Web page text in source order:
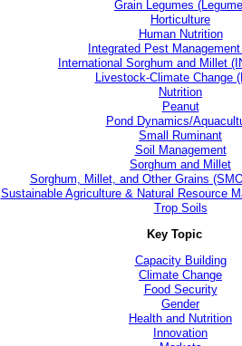
Grain Legumes
Horticulture
Human Nutrition
Integrated Pest
International Sorghum and Millet
Livestock-Climate Change
Nutrition
Peanut
Pond Dynamics/
Small Ruminant
Soil Management
Sorghum and Millet
Sorghum, Millet, and Other Grains
Sustainable Agriculture & Natural Resource
Trop Soils
Key Topic
Capacity Building
Climate Change
Food Security
Gender
Health and Nutrition
Innovation